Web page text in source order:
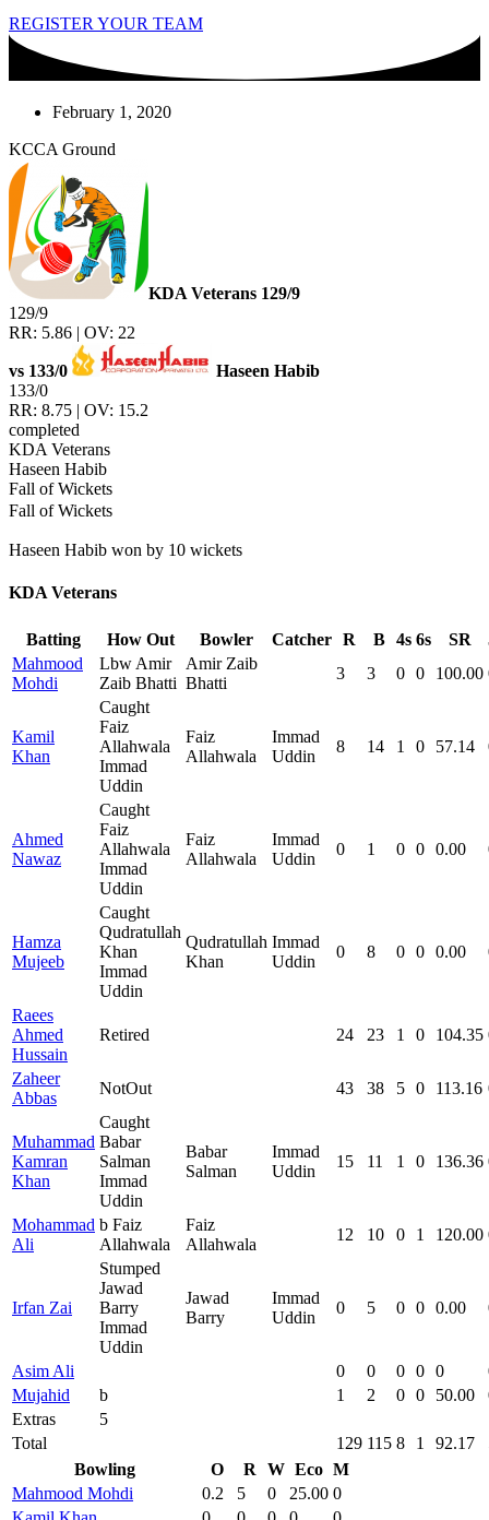
REGISTER YOUR TEAM
February 1, 2020
KCCA Ground
KDA Veterans 129/9
129/9
RR: 5.86 | OV: 22
vs 133/0
Haseen Habib
133/0
RR: 8.75 | OV: 15.2
completed
KDA Veterans
Haseen Habib
Fall of Wickets
Fall of Wickets
Haseen Habib won by 10 wickets
KDA Veterans
Batting How Out Bowler Catcher R B 4s 6s SR
Mahmood
Mohdi
Lbw Amir
Zaib Bhatti
Amir Zaib
Bhatti
3 3 0 0 100.00
Kamil
Khan
Caught
Faiz
Allahwala
Immad
Uddin
Faiz
Allahwala
Immad
Uddin
8 14 1 0 57.14
Ahmed
Nawaz
Caught
Faiz
Allahwala
Immad
Uddin
Faiz
Allahwala
Immad
Uddin
0 1 0 0 0.00
Hamza
Mujeeb
Caught
Qudratullah
Khan
Immad
Uddin
Qudratullah
Khan
Immad
Uddin
0 8 0 0 0.00
Raees
Ahmed
Hussain
Retired 24 23 1 0 104.35
Zaheer
Abbas
NotOut 43 38 5 0 113.16
Muhammad
Kamran
Khan
Caught
Babar
Salman
Immad
Uddin
Babar
Salman
Immad
Uddin
15 11 1 0 136.36
Mohammad
Ali
b Faiz
Allahwala
Faiz
Allahwala
12 10 0 1 120.00
Irfan Zai
Stumped
Jawad
Barry
Immad
Uddin
Jawad
Barry
Immad
Uddin
0 5 0 0 0.00
Asim Ali 0 0 0 0 0
Mujahid
b 1 2 0 0 50.00
Extras
5
Total
129 115 8 1 92.17
Bowling
O R W Eco M
Mahmood Mohdi
0.2 5 0 25.00 0